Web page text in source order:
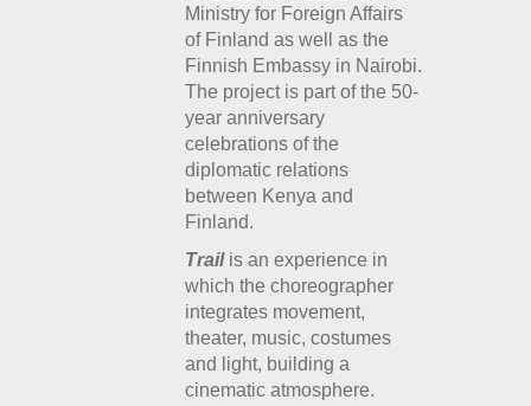
Ministry for Foreign Affairs
of Finland as well as the
Finnish Embassy in Nairobi.
The project is part of the 50-
year anniversary
celebrations of the
diplomatic relations
between Kenya and
Finland.
Trailis an experience in
which the choreographer
integrates movement,
theater, music, costumes
and light, building a
cinematic atmosphere.